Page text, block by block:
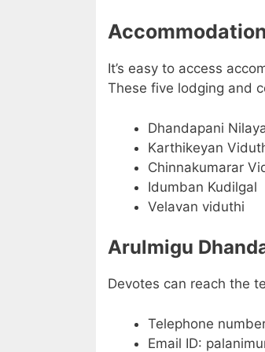
It’s easy to access
These five lodging and
Dhandapani
Karthikeyan
Chinnakumarar
Idumban Kudilgal
Velavan viduthi
Arulmigu
Devotes can reach the
Telephone
Email ID: